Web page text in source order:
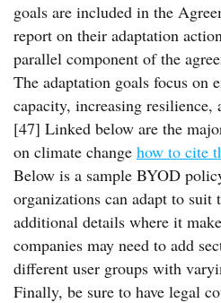
goals are included in the
report on their adaptation
parallel component of the
The adaptation goals focus on
capacity, increasing
[47] Linked below are the
on climate change how to cite
Below is a sample BYOD
organizations can adapt to suit
additional details where it
companies may need to add
different user groups with
Finally, be sure to have legal